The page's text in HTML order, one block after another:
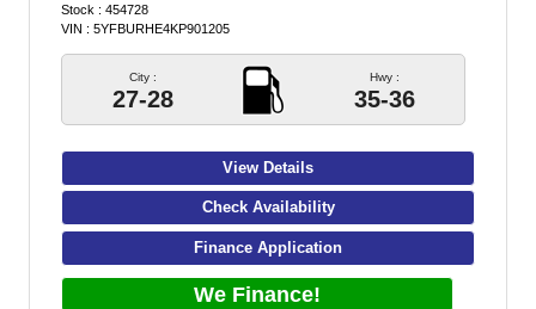
Stock : 454728
VIN : 5YFBURHE4KP901205
City :
27-28
Hwy :
35-36
View Details
Check Availability
Finance Application
We Finance!